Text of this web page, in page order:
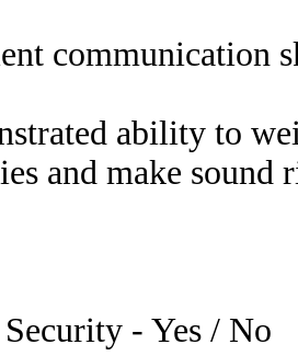
communication
ability to
and make sound
- Yes / No